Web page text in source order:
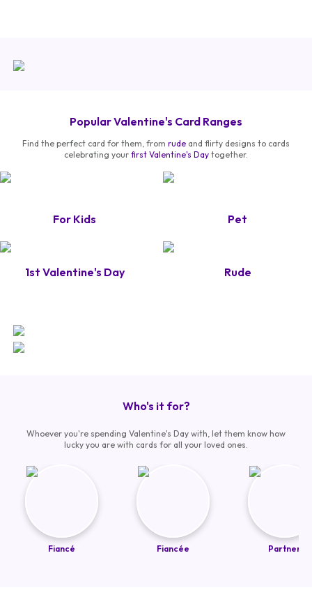
Popular Valentine's Card Ranges
Find the perfect card for them, from rude and flirty designs to cards
celebrating your first Valentine's Day together.
For Kids Pet
1st Valentine's Day Rude
Who's it for?
Whoever you're spending Valentine's Day with, let them know how
lucky you are with cards for all your loved ones.
Fiancé Fiancée Partner